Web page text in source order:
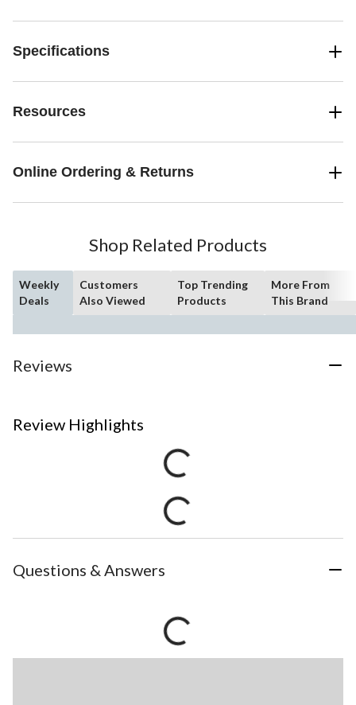
Specifications
Resources
Online Ordering & Returns
Shop Related Products
Weekly
Deals
Customers
Also Viewed
Top Trending
Products
More From
This Brand
Reviews
Review Highlights
Questions & Answers